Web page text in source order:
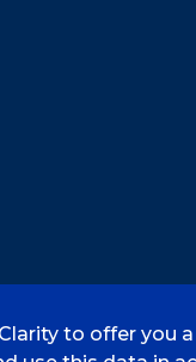
Accreditation
to offer you